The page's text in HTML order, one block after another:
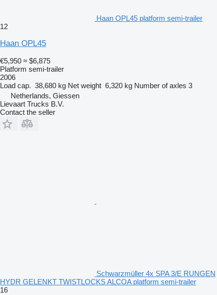
Haan OPL45 platform semi-trailer
12
Haan OPL45
€5,950 ≈ $6,875
Platform semi-trailer
2006
Load cap. 38,680 kg Net weight 6,320 kg Number of axles 3
Netherlands, Giessen
Lievaart Trucks B.V.
Contact the seller
Schwarzmüller 4x SPA 3/E RUNGEN
HYDR GELENKT TWISTLOCKS ALCOA platform semi-trailer
16